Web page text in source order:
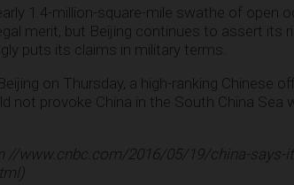
1.4-million-square-mile swathe of open
merit, but Beijing continues to assert its
puts its claims in military terms.
on Thursday, a high-ranking Chinese
not provoke China in the South China Sea
//www.cnbc.com/2016/05/19/china-says-